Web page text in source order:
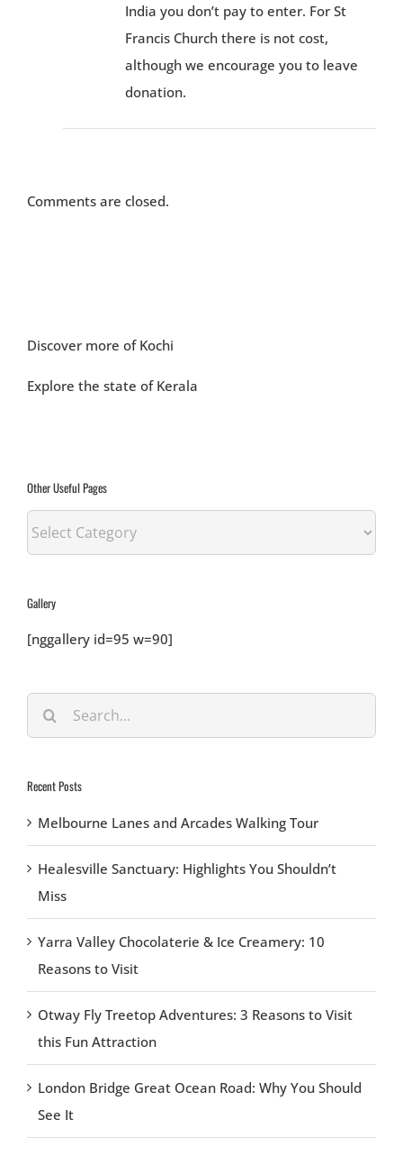
India you don’t pay to enter. For St
Francis Church there is not cost,
although we encourage you to leave
donation.
Comments are closed.
Discover more of Kochi
Explore the state of Kerala
Other Useful Pages
Other
Useful
Gallery
[nggallery id=95 w=90]
Search
for:
Recent Posts
Melbourne Lanes and Arcades Walking Tour
Healesville Sanctuary: Highlights You Shouldn’t
Miss
Yarra Valley Chocolaterie & Ice Creamery: 10
Reasons to Visit
Otway Fly Treetop Adventures: 3 Reasons to Visit
this Fun Attraction
London Bridge Great Ocean Road: Why You Should
See It